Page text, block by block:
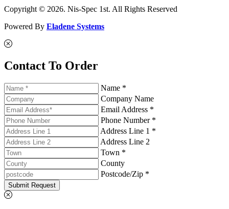
Copyright © 2026. Nis-Spec 1st. All Rights Reserved
Powered By Eladene Systems
Contact To Order
Name *
Company Name
Email Address *
Phone Number *
Address Line 1 *
Address Line 2
Town *
County
Postcode/Zip *
Submit Request